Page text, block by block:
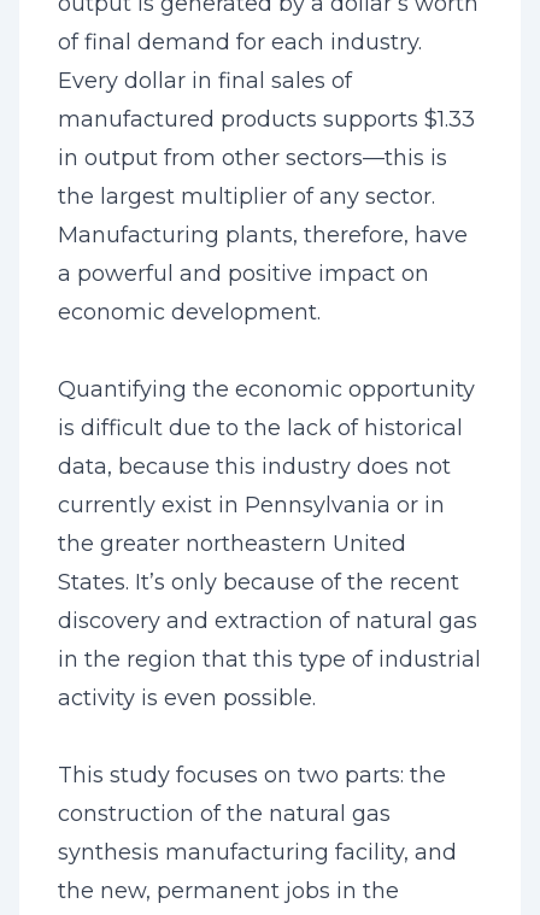
of final demand for each industry.
Every dollar in final sales of
manufactured products supports $1.33
in output from other sectors—this is
the largest multiplier of any sector.
Manufacturing plants, therefore, have
a powerful and positive impact on
economic development.
Quantifying the economic opportunity
is difficult due to the lack of historical
data, because this industry does not
currently exist in Pennsylvania or in
the greater northeastern United
States. It’s only because of the recent
discovery and extraction of natural gas
in the region that this type of industrial
activity is even possible.
This study focuses on two parts: the
construction of the natural gas
synthesis manufacturing facility, and
the new, permanent jobs in the